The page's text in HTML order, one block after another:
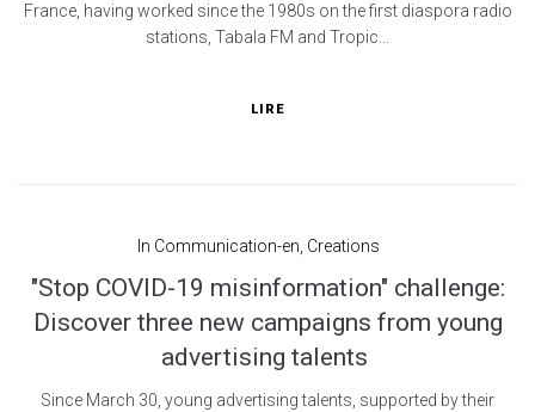
France, having worked since the 1980s on the first diaspora radio
stations, Tabala FM and Tropic...
LIRE
In Communication-en Creations
"Stop COVID-19 misinformation" challenge:
Discover three new campaigns from young
advertising talents
Since March 30, young advertising talents, supported by their